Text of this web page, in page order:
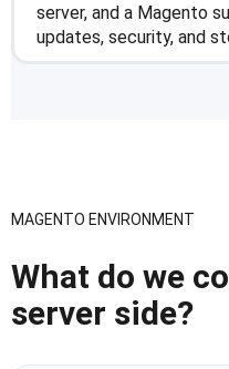
server, and a Magento
updates, security, and
MAGENTO ENVIRONMENT
What do we
server side?